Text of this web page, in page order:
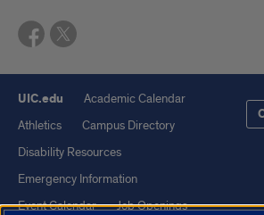
UIC.edu
Academic Calendar
Athletics
Campus Directory
Disability Resources
Emergency Information
Event Calendar
Job Openings